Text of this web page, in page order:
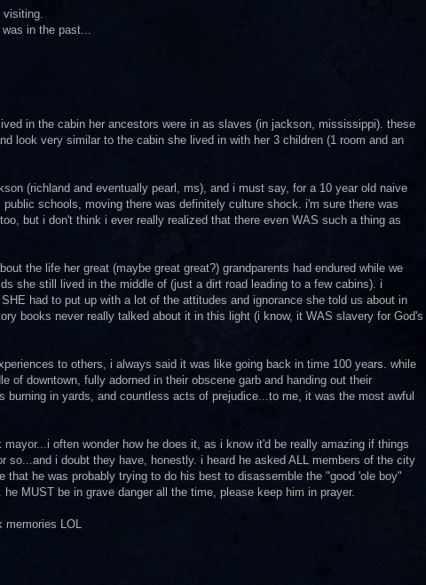
in the past...
in the cabin her ancestors were in as slaves (in jackson, mississippi). these
look very similar to the cabin she lived in with her 3 children (1 room and an
(richland and eventually pearl, ms), and i must say, for a 10 year old naive
schools, moving there was definitely culture shock. i'm sure there was
but i don't think i ever really realized that there even WAS such a thing as
the life her great (maybe great great?) grandparents had endured while we
she still lived in the middle of (just a dirt road leading to a few cabins). i
had to put up with a lot of the attitudes and ignorance she told us about in
books never really talked about it in this light (i know, it WAS slavery for God's
to others, i always said it was like going back in time 100 years. while
of downtown, fully adorned in their obscene garb and handing out their
burning in yards, and countless acts of prejudice...to me, it was the most awful
often wonder how he does it, as i know it'd be really amazing if things
so...and i doubt they have, honestly. i heard he asked ALL members of the city
that he was probably trying to do his best to disassemble the "good 'ole boy"
MUST be in grave danger all the time, please keep him in prayer.
LOL